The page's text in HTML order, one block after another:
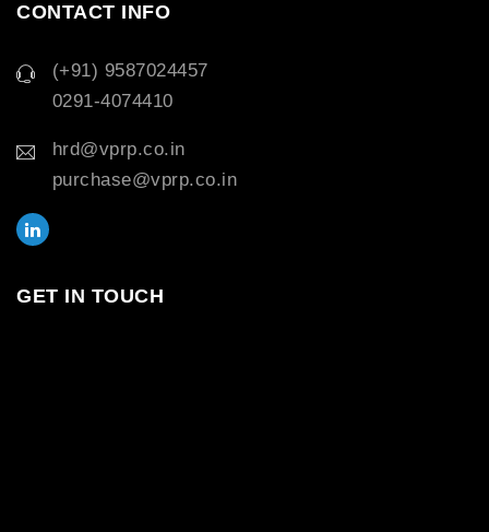
CONTACT INFO
(+91) 9587024457
0291-4074410
hrd@vprp.co.in
purchase@vprp.co.in
GET IN TOUCH